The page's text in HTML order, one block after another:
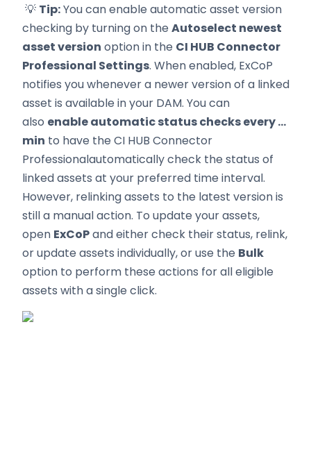
💡 Tip:You can enable automatic asset version
checking by turning on the Autoselect newest
asset version option in the CI HUB Connector
Professional Settings. When enabled, ExCoP
notifies you whenever a newer version of a linked
asset is available in your DAM. You can
also enable automatic status checks every ...
min to have the CI HUB Connector
Professionalautomatically check the status of
linked assets at your preferred time interval.
However, relinking assets to the latest version is
still a manual action. To update your assets,
open ExCoPand either check their status, relink,
or update assets individually, or use the Bulk
option to perform these actions for all eligible
assets with a single click.